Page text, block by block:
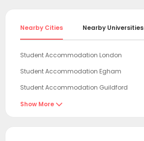
Nearby Cities Nearby Universities
Student Accommodation London
Student Accommodation Egham
Student Accommodation Guildford
Student Accommodation Reading
Show More 